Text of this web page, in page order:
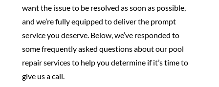
want the issue to be resolved as soon as possible,
and we’re fully equipped to deliver the prompt
service you deserve. Below, we’ve responded to
some frequently asked questions about our pool
repair services to help you determine if it’s time to
give us a call.